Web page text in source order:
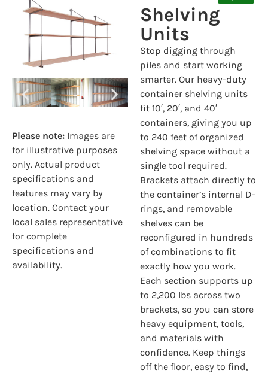
Please note: Images are
for illustrative purposes
only. Actual product
specifications and
features may vary by
location. Contact your
local sales representative
for complete
specifications and
availability.
Shelving
Units
Stop digging through
piles and start working
smarter. Our heavy-duty
container shelving units
fit 10′, 20′, and 40′
containers, giving you up
to 240 feet of organized
shelving space without a
single tool required.
Brackets attach directly to
the container’s internal D-
rings, and removable
shelves can be
reconfigured in hundreds
of combinations to fit
exactly how you work.
Each section supports up
to 2,200 lbs across two
brackets, so you can store
heavy equipment, tools,
and materials with
confidence. Keep things
off the floor, easy to find,